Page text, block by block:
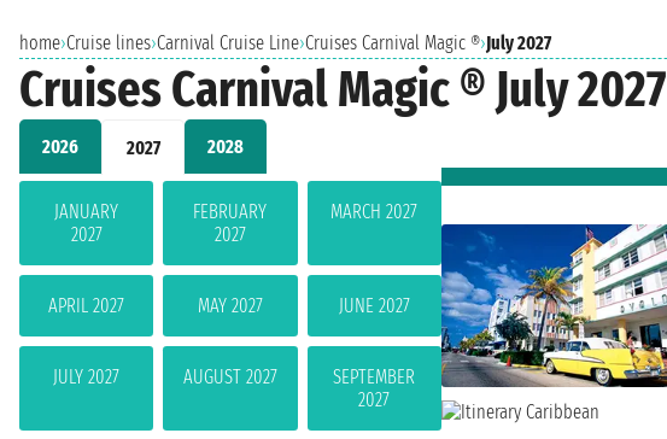
home›Cruise lines›Carnival Cruise Line›Cruises Carnival Magic ®›July 2027
Cruises Carnival Magic ® July 2027
2026 2027 2028
JANUARY
2027
FEBRUARY
2027
MARCH 2027
APRIL 2027 MAY 2027 JUNE 2027
JULY 2027 AUGUST 2027
SEPTEMBER
2027